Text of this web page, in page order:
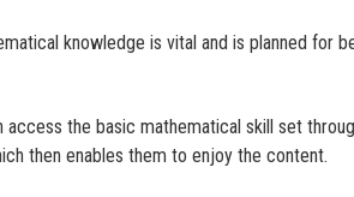
knowledge is vital and is planned for
access the basic mathematical skill set
then enables them to enjoy the content.